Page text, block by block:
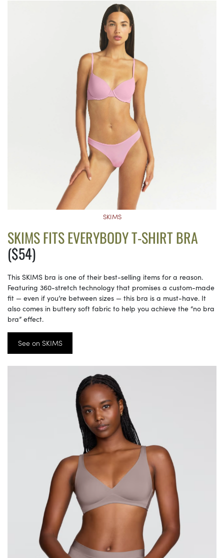
SKIMS
SKIMS FITS EVERYBODY T-SHIRT BRA
($54)
This SKIMS bra is one of their best-selling items for a reason.
Featuring 360-stretch technology that promises a custom-made
fit — even if you’re between sizes — this bra is a must-have. It
also comes in buttery soft fabric to help you achieve the “no bra
bra” effect.
See on SKIMS